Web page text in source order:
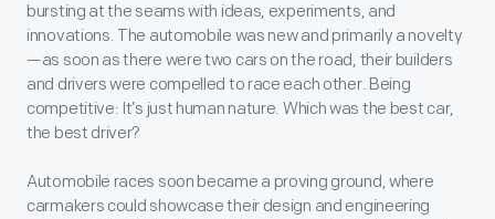
bursting at the seams with ideas, experiments, and
innovations. The automobile was new and primarily a novelty
—as soon as there were two cars on the road, their builders
and drivers were compelled to race each other. Being
competitive: It’s just human nature. Which was the best car,
the best driver?
Automobile races soon became a proving ground, where
carmakers could showcase their design and engineering